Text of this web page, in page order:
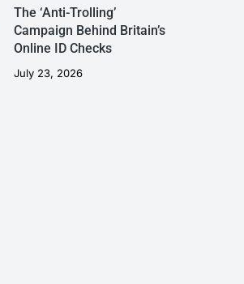
The ‘Anti-Trolling’
Campaign Behind Britain’s
Online ID Checks
July 23, 2026